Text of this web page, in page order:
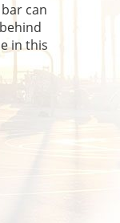
can
in this